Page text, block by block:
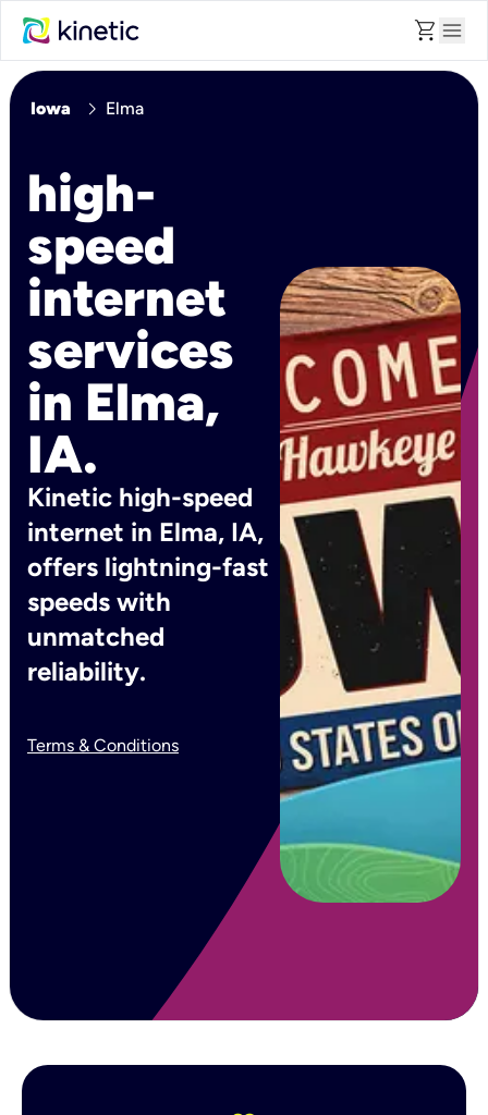
shopping_cart menu
Iowa chevron_right Elma
high-
speed
internet
services
in Elma,
IA.
Kinetic high-speed
internet in Elma, IA,
offers lightning-fast
speeds with
unmatched
reliability.
Terms & Conditions